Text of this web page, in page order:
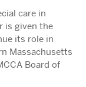
care in
is given the
its role in
Massachusetts
Board of